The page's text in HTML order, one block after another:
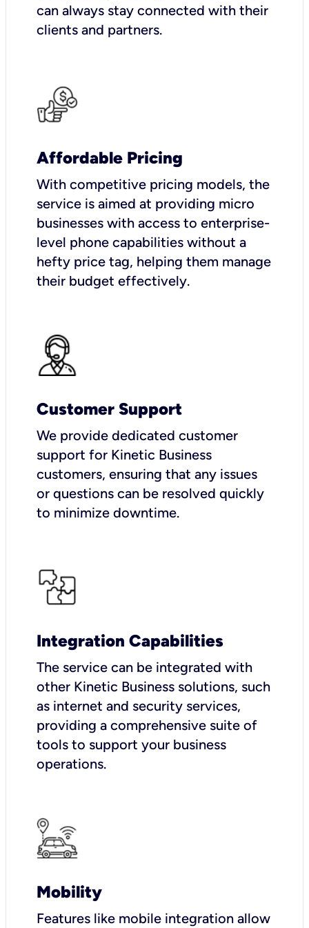
can always stay connected with their
clients and partners.
Affordable Pricing
With competitive pricing models, the
service is aimed at providing micro
businesses with access to enterprise-
level phone capabilities without a
hefty price tag, helping them manage
their budget effectively.
Customer Support
We provide dedicated customer
support for Kinetic Business
customers, ensuring that any issues
or questions can be resolved quickly
to minimize downtime.
Integration Capabilities
The service can be integrated with
other Kinetic Business solutions, such
as internet and security services,
providing a comprehensive suite of
tools to support your business
operations.
Mobility
Features like mobile integration allow